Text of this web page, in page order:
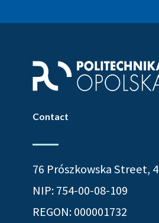
Contact
76 Prószkowska Street,
NIP: 754-00-08-109
REGON: 000001732